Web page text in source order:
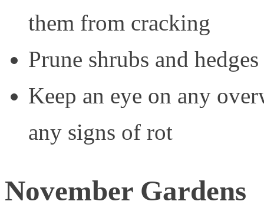
them from cracking
Prune shrubs and
Keep an eye on any
any signs of rot
November Gardens